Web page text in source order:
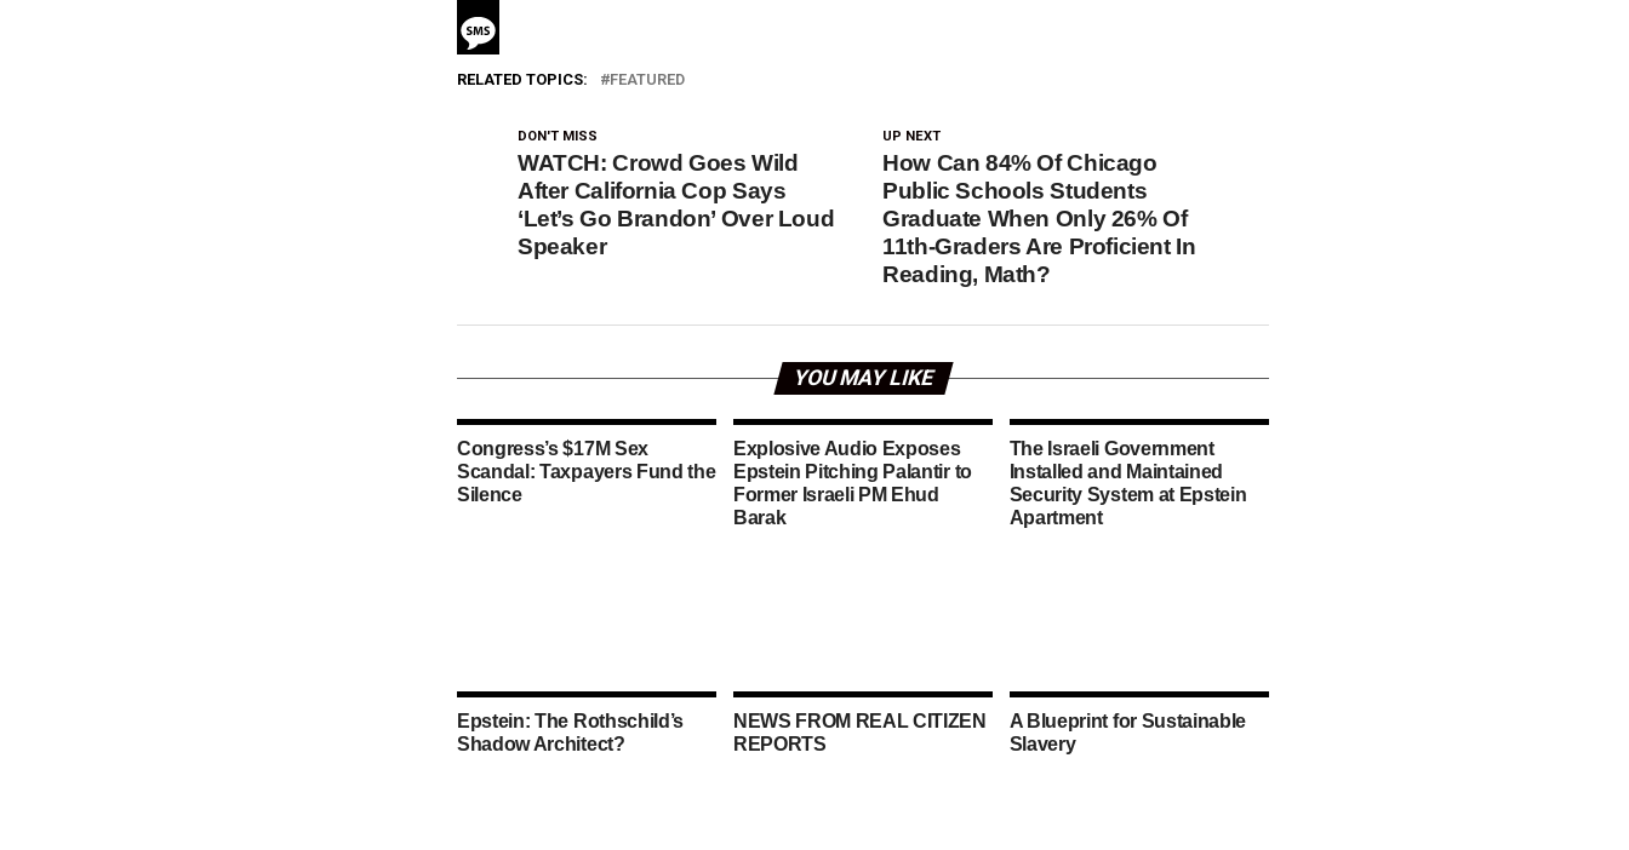
RELATED TOPICS: FEATURED
UP NEXT
How Can 84% Of Chicago
Public Schools Students
Graduate When Only 26% Of
11th-Graders Are Proficient In
Reading, Math?
DON'T MISS
WATCH: Crowd Goes Wild
After California Cop Says
‘Let’s Go Brandon’ Over Loud
Speaker
YOU MAY LIKE
Congress’s $17M Sex
Scandal: Taxpayers Fund the
Silence
Explosive Audio Exposes
Epstein Pitching Palantir to
Former Israeli PM Ehud
Barak
The Israeli Government
Installed and Maintained
Security System at Epstein
Apartment
Epstein: The Rothschild’s
Shadow Architect?
NEWS FROM REAL CITIZEN
REPORTS
A Blueprint for Sustainable
Slavery